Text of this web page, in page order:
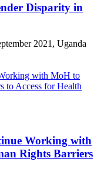
Disparity in
2021, Uganda
Working with
Rights Barriers